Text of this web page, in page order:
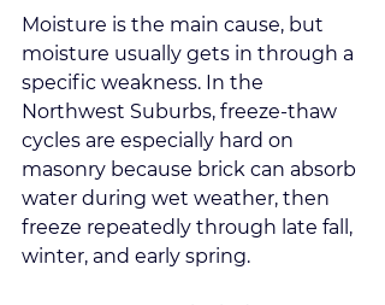
Moisture is the main cause, but
moisture usually gets in through a
specific weakness. In the
Northwest Suburbs, freeze-thaw
cycles are especially hard on
masonry because brick can absorb
water during wet weather, then
freeze repeatedly through late fall,
winter, and early spring.